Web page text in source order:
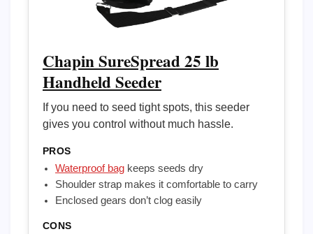
Chapin SureSpread 25 lb
Handheld Seeder
If you need to seed tight spots, this seeder
gives you control without much hassle.
PROS
Waterproof bag keeps seeds dry
Shoulder strap makes it comfortable to carry
Enclosed gears don’t clog easily
CONS